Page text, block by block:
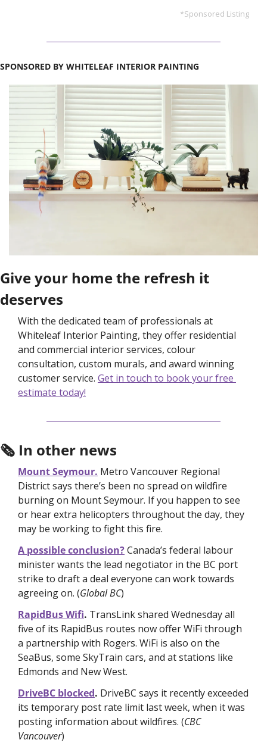
*Sponsored Listing
SPONSORED BY WHITELEAF INTERIOR PAINTING
Give your home the refresh it
deserves
With the dedicated team of professionals at
Whiteleaf Interior Painting, they offer residential
and commercial interior services, colour
consultation, custom murals, and award winning
customer service. Get in touch to book your free
estimate today!
🗞 In other news
Mount Seymour. Metro Vancouver Regional
District says there’s been no spread on wildfire
burning on Mount Seymour. If you happen to see
or hear extra helicopters throughout the day, they
may be working to fight this fire.
A possible conclusion?Canada’s federal labour
minister wants the lead negotiator in the BC port
strike to draft a deal everyone can work towards
agreeing on. (Global BC)
RapidBus Wifi. TransLink shared Wednesday all
five of its RapidBus routes now offer WiFi through
a partnership with Rogers. WiFi is also on the
SeaBus, some SkyTrain cars, and at stations like
Edmonds and New West.
DriveBC blocked. DriveBC says it recently exceeded
its temporary post rate limit last week, when it was
posting information about wildfires. (CBC
Vancouver)